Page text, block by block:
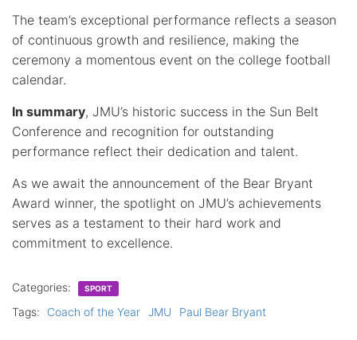
The team’s exceptional performance reflects a season
of continuous growth and resilience, making the
ceremony a momentous event on the college football
calendar.
In summary, JMU’s historic success in the Sun Belt
Conference and recognition for outstanding
performance reflect their dedication and talent.
As we await the announcement of the Bear Bryant
Award winner, the spotlight on JMU’s achievements
serves as a testament to their hard work and
commitment to excellence.
Categories: SPORT
Tags: Coach of the Year JMU Paul Bear Bryant